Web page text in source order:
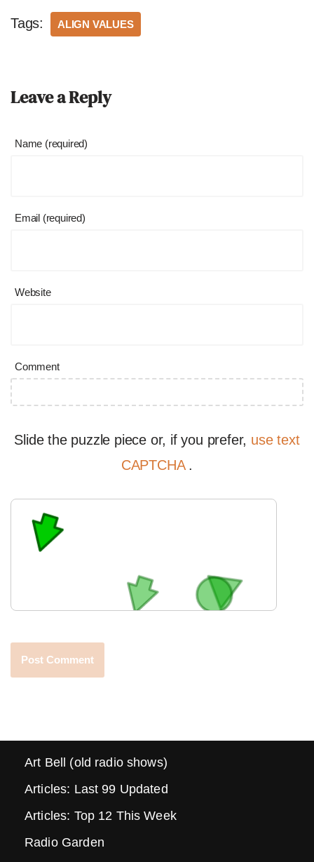
Tags: ALIGN VALUES
Leave a Reply
Name (required)
Email (required)
Website
Comment
Slide the puzzle piece or, if you prefer, use text
CAPTCHA .
Art Bell (old radio shows)
Articles: Last 99 Updated
Articles: Top 12 This Week
Radio Garden